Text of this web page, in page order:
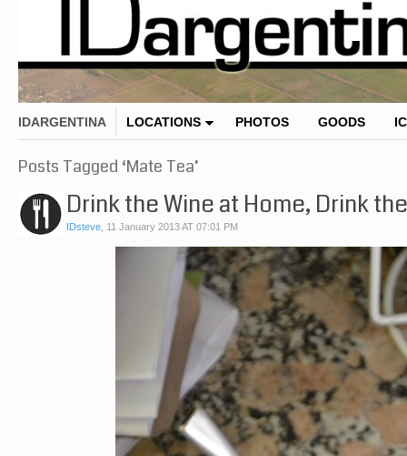
IDARGENTINA LOCATIONS PHOTOS GOODS
Posts Tagged ‘Mate Tea’
Drink the Wine at Home, Drink
IDsteve, 11 January 2013 AT 07:01 PM